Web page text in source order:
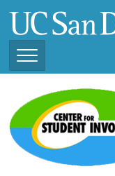
main
Toggle
Navigation
View Current Student
Organizations (2025 -
2026)
View Previous Student